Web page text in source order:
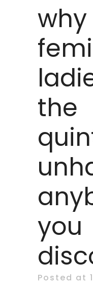
why
the
you
Posted at